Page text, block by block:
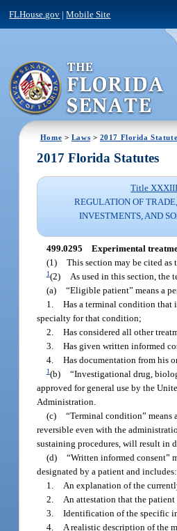
FLHouse.gov |Mobile Site
Home > Laws > 2017 Florida
2017 Florida Statutes
Title XXXIII
REGULATION OF
INVESTMENTS, AND
499.0295 Experimental
(1) This section may be cited as
1(2)
As used in this section, the
(a) “Eligible patient” means a
1. Has a terminal condition that
specialty for that condition;
2. Has considered all other
3. Has given written informed
4. Has documentation from his
1(b) “Investigational drug,
approved for general use by the
Administration.
(c) “Terminal condition” means
reversible even with the
sustaining procedures, will result in
(d) “Written informed consent”
designated by a patient and includes:
1.
An explanation of the
2.
An attestation that the
3. Identification of the specific
4.
A realistic description of the